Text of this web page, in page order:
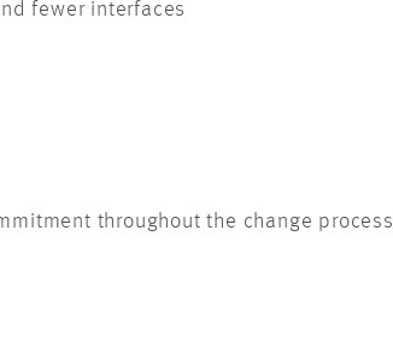
fewer interfaces
throughout the change process